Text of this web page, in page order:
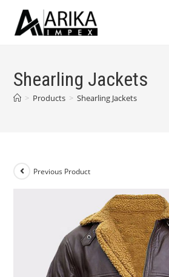
Shearling Jackets
> Products > Shearling Jackets
Previous Product